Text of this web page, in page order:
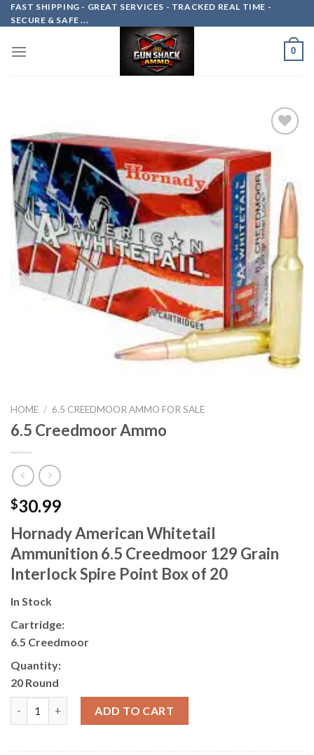
Skip
to
FAST SHIPPING - GREAT SERVICES - TRACKED REAL TIME -
SECURE & SAFE ...
0
Add to
wishlist
HOME / 6.5 CREEDMOOR AMMO FOR SALE
6.5 Creedmoor Ammo
$30.99
Hornady American Whitetail
Ammunition 6.5 Creedmoor 129 Grain
Interlock Spire Point Box of 20
In Stock
Cartridge:
6.5 Creedmoor
Quantity:
20 Round
ADD TO CART